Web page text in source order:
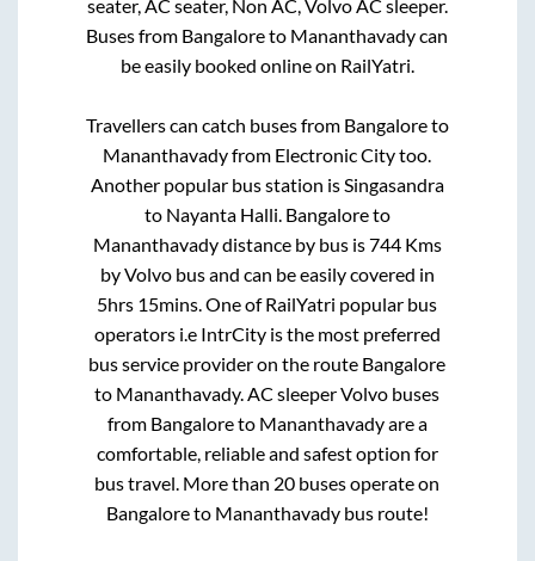
seater, AC seater, Non AC, Volvo AC sleeper.
Buses from Bangaloreto Mananthavadycan
be easily booked online on RailYatri.
Travellers can catch buses from Bangaloreto
Mananthavadyfrom Electronic Citytoo.
Another popular bus station is Singasandra
to Nayanta Halli Bangaloreto
Mananthavadydistance by bus is744Kms
by Volvo bus and can be easily covered in
5hrs 15mins . One of RailYatri popular bus
operators i.e IntrCity is the most preferred
bus service provider on the route Bangalore
to Mananthavady. AC sleeper Volvo buses
from Bangaloreto Mananthavadyare a
comfortable, reliable and safest option for
bus travel. More than 20 buses operate on
Bangaloreto Mananthavadybus route!